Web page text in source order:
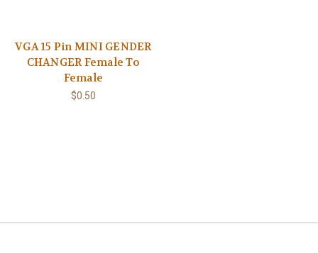
VGA 15 Pin MINI GENDER
CHANGER Female To
Female
$0.50